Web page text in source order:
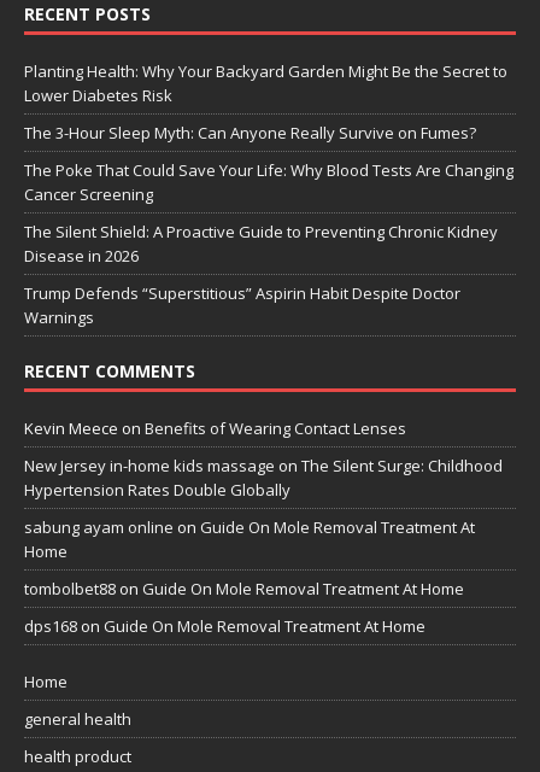
RECENT POSTS
Planting Health: Why Your Backyard Garden Might Be the Secret to
Lower Diabetes Risk
The 3-Hour Sleep Myth: Can Anyone Really Survive on Fumes?
The Poke That Could Save Your Life: Why Blood Tests Are Changing
Cancer Screening
The Silent Shield: A Proactive Guide to Preventing Chronic Kidney
Disease in 2026
Trump Defends “Superstitious” Aspirin Habit Despite Doctor
Warnings
RECENT COMMENTS
Kevin Meece on Benefits of Wearing Contact Lenses
New Jersey in-home kids massage on The Silent Surge: Childhood
Hypertension Rates Double Globally
sabung ayam online on Guide On Mole Removal Treatment At
Home
tombolbet88 on Guide On Mole Removal Treatment At Home
dps168 on Guide On Mole Removal Treatment At Home
Home
general health
health product